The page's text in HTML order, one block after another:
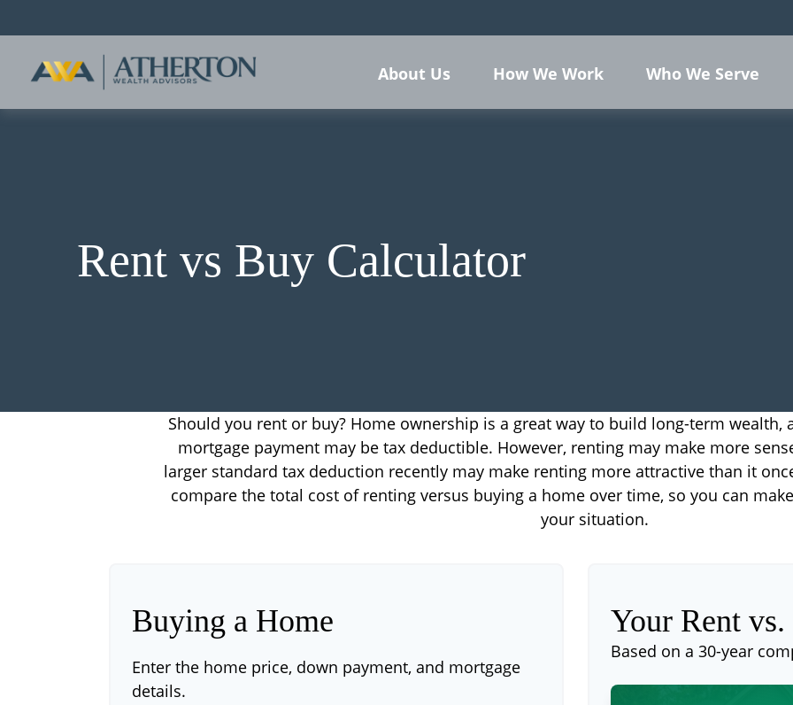
About Us How We Work Who We Serve
Rent vs Buy Calculator
Should you rent or buy? Home ownership is a great way to build long-term
mortgage payment may be tax deductible. However, renting may make more
larger standard tax deduction recently may make renting more attractive than it
compare the total cost of renting versus buying a home over time, so you can
your situation.
Buying a Home
Enter the home price, down payment, and mortgage
details.
Your Rent
Based on a30-year